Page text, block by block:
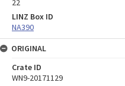
22
LINZ Box ID
NA390
ORIGINAL
Crate ID
WN9-20171129